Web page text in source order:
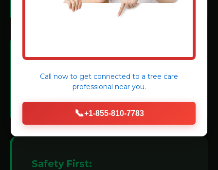
Modern Machinery:
We invest in state-of-the-art grinders for
Safety First:
Call now to get connected to a tree care
professional near you.
📞+1-855-810-7783